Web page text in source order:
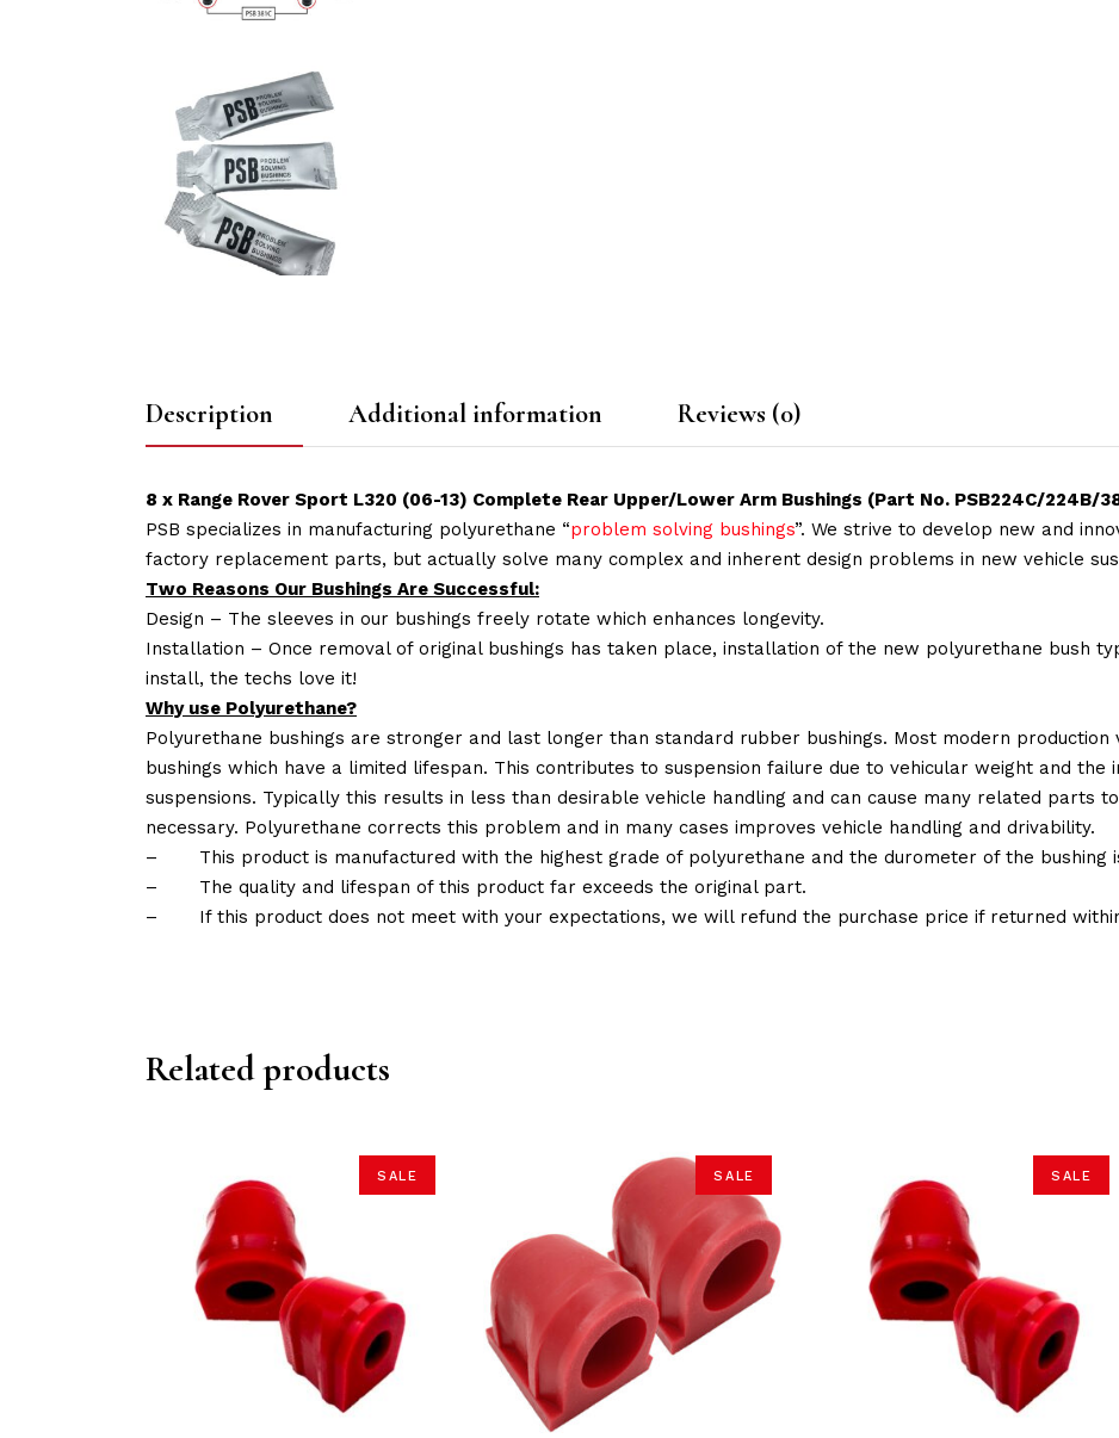
Description Additional information Reviews (0)
8 x Range Rover Sport L320 (06-13) Complete Rear Upper/Lower Arm Bushings (Part No. PSB224C/224B/
PSB specializes in manufacturing polyurethane “problem solving bushings”. We strive to develop new and
factory replacement parts, but actually solve many complex and inherent design problems in new vehicle
Two Reasons Our Bushings Are Successful:
Design – The sleeves in our bushings freely rotate which enhances longevity.
Installation – Once removal of original bushings has taken place, installation of the new polyurethane bush
install, the techs love it!
Why use Polyurethane?
Polyurethane bushings are stronger and last longer than standard rubber bushings. Most modern production
bushings which have a limited lifespan. This contributes to suspension failure due to vehicular weight and the
suspensions. Typically this results in less than desirable vehicle handling and can cause many related parts
necessary. Polyurethane corrects this problem and in many cases improves vehicle handling and drivability.
–
This product is manufactured with the highest grade of polyurethane and the durometer of the bushing
–
The quality and lifespan of this product far exceeds the original part.
–
If this product does not meet with your expectations, we will refund the purchase price if returned
Related products
SALE SALE SALE